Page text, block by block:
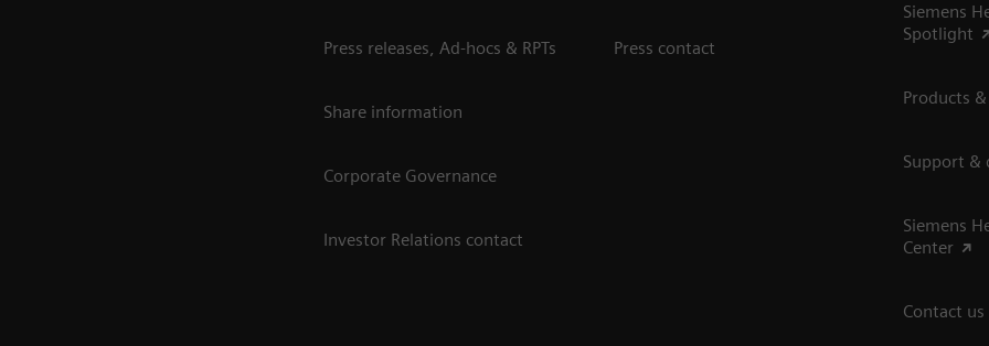
Press releases, Ad-hocs & RPTs
Share information
Corporate Governance
Investor Relations contact
Press contact
Siemens
Spotlight
Products
Support &
Siemens
Center
Contact us